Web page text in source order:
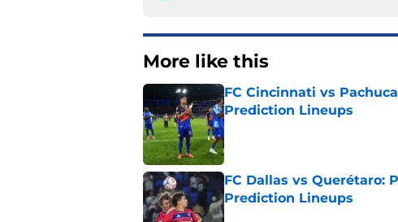
More like this
FC Cincinnati vs
Prediction Lineups
Published by on Invalid Date
FC Dallas vs Querétaro:
Prediction Lineups